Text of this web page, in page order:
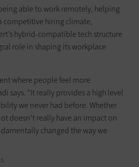
able to work remotely, helping
competitive hiring climate,
hybrid-compatible tech structure
role in shaping its workplace
where people feel more
says. “It really provides a high level
we never had before. Whether
doesn’t really have an impact on
changed the way we